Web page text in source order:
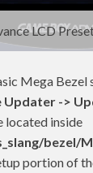
LCD
Mega Bezel
Updater ->
located inside
bezel/
portion of